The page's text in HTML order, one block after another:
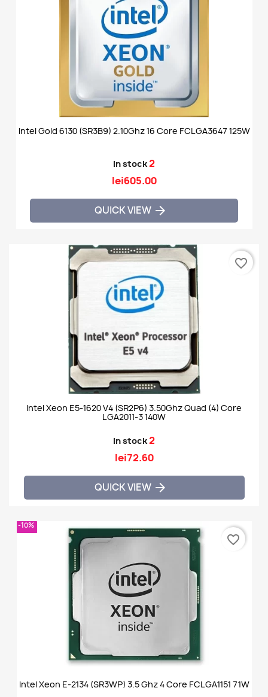
Intel Gold 6130 (SR3B9) 2.10Ghz 16 Core FCLGA3647 125W
In stock2
lei605.00
QUICK VIEW 
Intel Xeon E5-1620 V4 (SR2P6) 3.50Ghz Quad (4) Core
LGA2011-3 140W
In stock2
lei72.60
QUICK VIEW 
favorite_border
Intel Xeon E-2134 (SR3WP) 3.5 Ghz 4 Core FCLGA1151 71W
-10%
favorite_border